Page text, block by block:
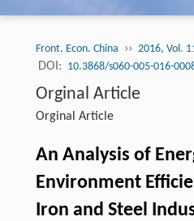
Front. Econ. China ›› 2016, Vol.
DOI: 10.3868/s060-005-016-
Orginal Article
Orginal Article
An Analysis of
Environment
Iron and Steel